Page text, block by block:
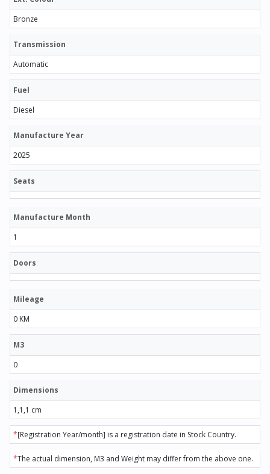
Bronze
Transmission
Automatic
Fuel
Diesel
Manufacture Year
2025
Seats
Manufacture Month
1
Doors
Mileage
0 KM
M3
0
Dimensions
1,1,1 cm
*[Registration Year/month] is a registration date in Stock Country.
*The actual dimension, M3 and Weight may differ from the above one.